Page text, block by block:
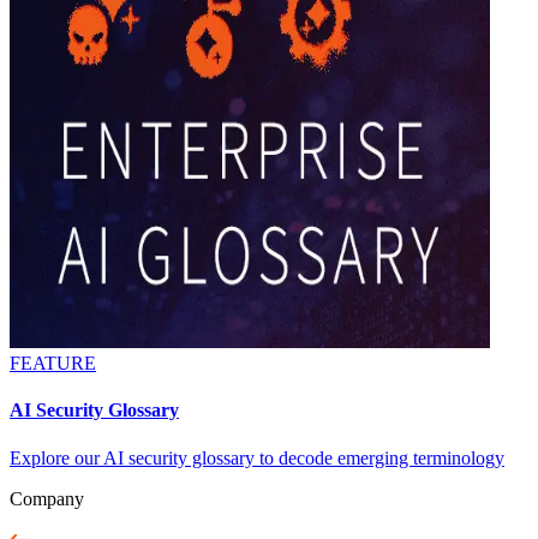
FEATURE
AI Security Glossary
Explore our AI security glossary to decode emerging terminology
Company